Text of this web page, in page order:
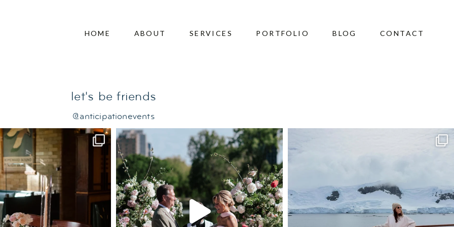
HOME ABOUT SERVICES PORTFOLIO BLOG CONTACT
let's be friends
@anticipationevents